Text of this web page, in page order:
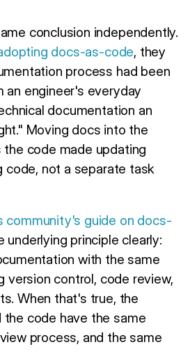
conclusion independently.
docs-as-code, they
process had been
an engineer's everyday
documentation an
Moving docs into the
code made updating
code, not a separate task
community's guide on docs-
underlying principle clearly:
with the same
version control, code review,
When that's true, the
code have the same
process, and the same